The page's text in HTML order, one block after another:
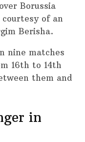
Borussia
of an
Berisha.
nine matches
16th to 14th
them and
in